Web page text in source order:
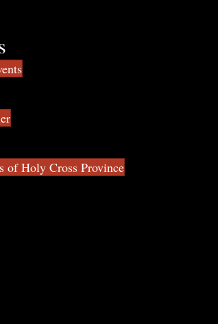
of Holy Cross Province